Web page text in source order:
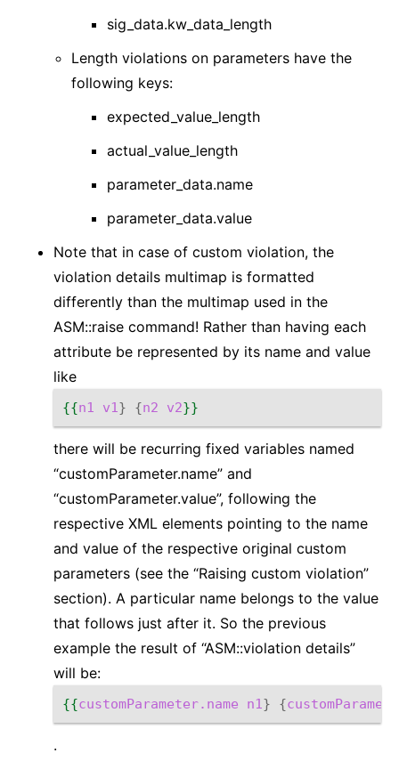
sig_data.kw_data_length
Length violations on parameters have the
following keys:
expected_value_length
actual_value_length
parameter_data.name
parameter_data.value
Note that in case of custom violation, the
violation details multimap is formatted
differently than the multimap used in the
ASM::raise command! Rather than having each
attribute be represented by its name and value
like
{{n1 v1} {n2 v2}}
there will be recurring fixed variables named
“customParameter.name” and
“customParameter.value”, following the
respective XML elements pointing to the name
and value of the respective original custom
parameters (see the “Raising custom violation”
section). A particular name belongs to the value
that follows just after it. So the previous
example the result of “ASM::violation details”
will be:
{{customParameter.name n1} {
.